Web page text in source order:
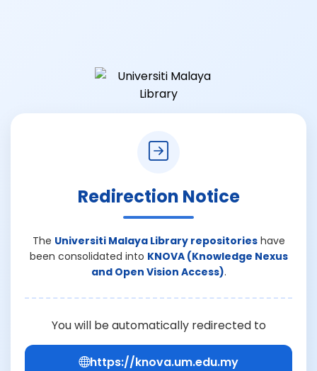
Redirection Notice
The Universiti Malaya Library repositorieshave
been consolidated into KNOVA (Knowledge Nexus
and Open Vision Access).
You will be automatically redirected to
https://knova.um.edu.my